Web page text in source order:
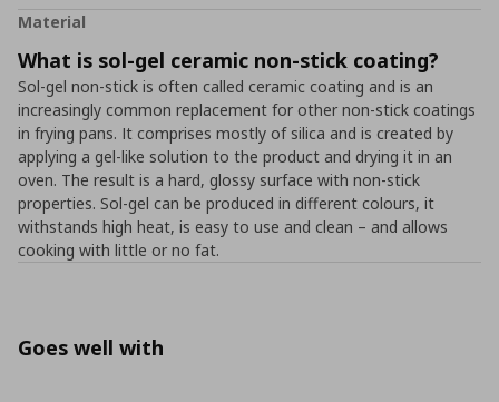
Material
What is sol-gel ceramic non-stick coating?
Sol-gel non-stick is often called ceramic coating and is an
increasingly common replacement for other non-stick coatings
in frying pans. It comprises mostly of silica and is created by
applying a gel-like solution to the product and drying it in an
oven. The result is a hard, glossy surface with non-stick
properties. Sol-gel can be produced in different colours, it
withstands high heat, is easy to use and clean – and allows
cooking with little or no fat.
Goes well with